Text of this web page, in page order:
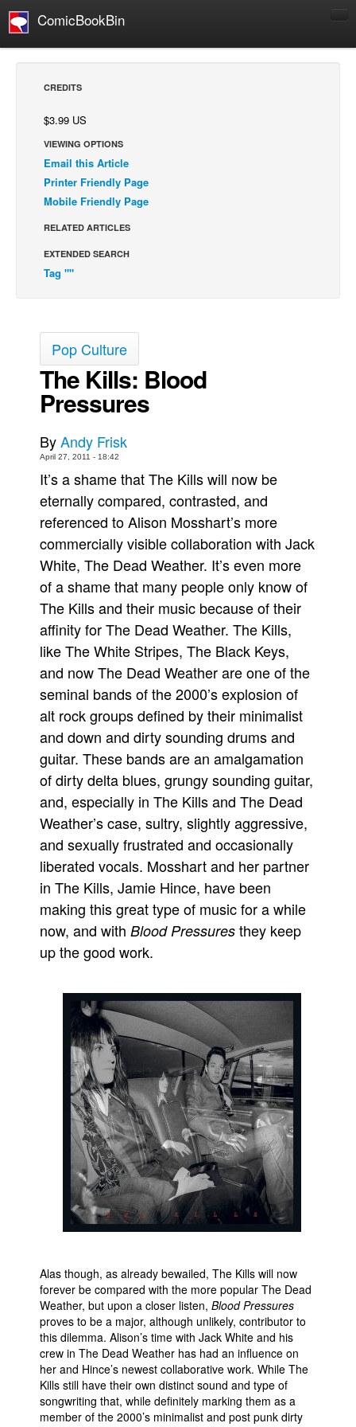
ComicBookBin
Comics Reviews
European Comics
NEWS
Comics News
Press Releases
COLUMNS
Spotlight
Webcomics
Cult Favorite
Back Issues
Webcomics
Johnny Bullet - Français
Réflexion de rat
Spit - English
Spit - Français
The Specimen
Le Spécimen
Grumble
The Slip
Johnny Bullet Mobile
Le Spécimen
Movies
Store
More
Books
Games
Interviews
Podcasts
Newsletters and Surveys
Blog
Popular Culture
Advertise
About Us
Advanced Search
CREDITS
$3.99 US
VIEWING OPTIONS
Email this Article
Printer Friendly Page
Mobile Friendly Page
RELATED ARTICLES
EXTENDED SEARCH
Tag ""
Pop Culture
The Kills: Blood
Pressures
ByAndy Frisk
April 27, 2011 - 18:42
It’s a shame that The Kills will now be
eternally compared, contrasted, and
referenced to Alison Mosshart’s more
commercially visible collaboration with Jack
White, The Dead Weather. It’s even more
of a shame that many people only know of
The Kills and their music because of their
affinity for The Dead Weather. The Kills,
like The White Stripes, The Black Keys,
and now The Dead Weather are one of the
seminal bands of the 2000’s explosion of
alt rock groups defined by their minimalist
and down and dirty sounding drums and
guitar. These bands are an amalgamation
of dirty delta blues, grungy sounding guitar,
and, especially in The Kills and The Dead
Weather’s case, sultry, slightly aggressive,
and sexually frustrated and occasionally
liberated vocals. Mosshart and her partner
in The Kills, Jamie Hince, have been
making this great type of music for a while
now, and with Blood Pressures they keep
up the good work.
Alas though, as already bewailed, The Kills will now
forever be compared with the more popular The Dead
Weather, but upon a closer listen, Blood Pressures
proves to be a major, although unlikely, contributor to
this dilemma. Alison’s time with Jack White and his
crew in The Dead Weather has had an influence on
her and Hince’s newest collaborative work. While The
Kills still have their own distinct sound and type of
songwriting that, while definitely marking them as a
member of the 2000’s minimalist and post punk dirty